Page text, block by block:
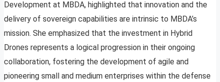
Development at MBDA, highlighted that innovation and the
delivery of sovereign capabilities are intrinsic to MBDA’s
mission. She emphasized that the investment in Hybrid
Drones represents a logical progression in their ongoing
collaboration, fostering the development of agile and
pioneering small and medium enterprises within the defense